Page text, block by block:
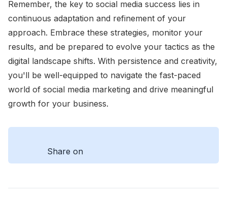
Remember, the key to social media success lies in
continuous adaptation and refinement of your
approach. Embrace these strategies, monitor your
results, and be prepared to evolve your tactics as the
digital landscape shifts. With persistence and creativity,
you'll be well-equipped to navigate the fast-paced
world of social media marketing and drive meaningful
growth for your business.
Share on